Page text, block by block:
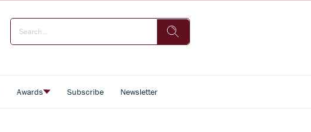
Awards Subscribe Newsletter